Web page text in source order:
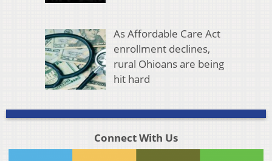
As Affordable Care Act
enrollment declines,
rural Ohioans are being
hit hard
Connect With Us